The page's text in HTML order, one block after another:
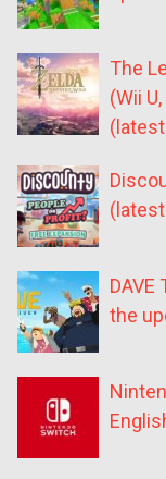
The
(Wii
DAVE
the